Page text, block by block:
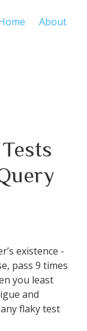
About
existence -
pass 9 times
you least
and
flaky test